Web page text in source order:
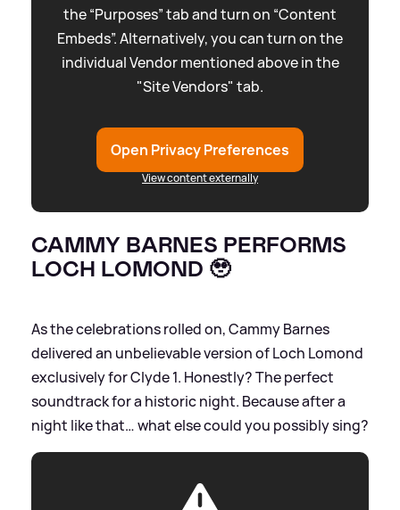
the “Purposes” tab and turn on “Content
Embeds”. Alternatively, you can turn on the
individual Vendor mentioned above in the
"Site Vendors" tab.
Open Privacy Preferences
View content externally
CAMMY BARNES PERFORMS
LOCH LOMOND 🥹
As the celebrations rolled on, Cammy Barnes
delivered an unbelievable version of Loch Lomond
exclusively for Clyde 1. Honestly? The perfect
soundtrack for a historic night. Because after a
night like that… what else could you possibly sing?